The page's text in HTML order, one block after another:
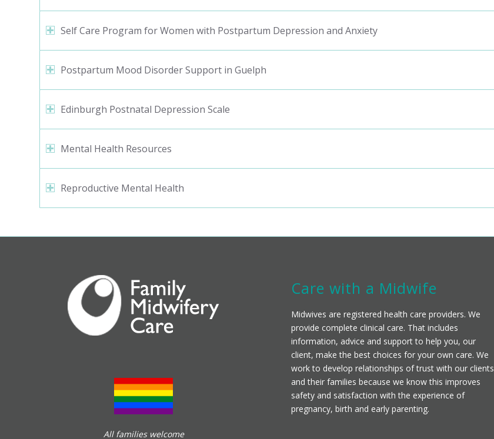
Self Care Program for Women with Postpartum Depression and Anxiety
Postpartum Mood Disorder Support in Guelph
Edinburgh Postnatal Depression Scale
Mental Health Resources
Reproductive Mental Health
All families welcome
Care with a Midwife
Midwives are registered health care providers. We
provide complete clinical care. That includes
information, advice and support to help you, our
client, make the best choices for your own care. We
work to develop relationships of trust with our clients
and their families because we know this improves
safety and satisfaction with the experience of
pregnancy, birth and early parenting.